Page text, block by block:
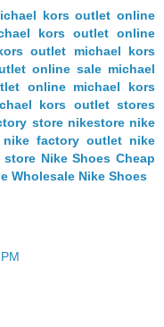
kors outlet online
kors outlet online
outlet
michael kors
online sale michael
online michael kors
kors outlet stores
store nikestore nike
nike factory outlet nike
store Nike Shoes Cheap
Wholesale Nike Shoes